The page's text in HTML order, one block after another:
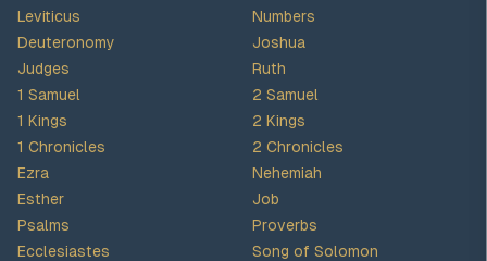
Leviticus
Numbers
Deuteronomy
Joshua
Judges
Ruth
1 Samuel
2 Samuel
1 Kings
2 Kings
1 Chronicles
2 Chronicles
Ezra
Nehemiah
Esther
Job
Psalms
Proverbs
Ecclesiastes
Song of Solomon